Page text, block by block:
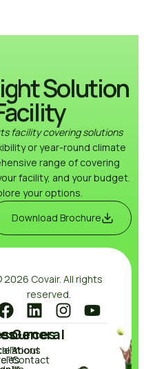
Solution
facility covering solutions
or year-round climate
range of covering
facility, and your budget.
your options.
Download Brochure
2026 Covair. All rights
reserved.
General
About
Contact